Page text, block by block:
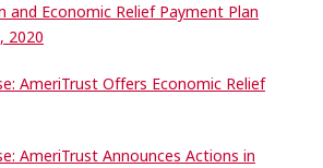
and Economic Relief Payment Plan
2020
AmeriTrust Offers Economic Relief
AmeriTrust Announces Actions in